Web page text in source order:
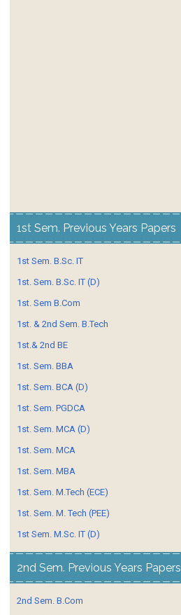
1st Sem. Previous Years Papers
1st Sem. B.Sc. IT
1st. Sem. B.Sc. IT (D)
1st. Sem B.Com
1st. & 2nd Sem. B.Tech
1st.& 2nd BE
1st. Sem. BBA
1st. Sem. BCA (D)
1st. Sem. PGDCA
1st. Sem. MCA (D)
1st. Sem. MCA
1st. Sem. MBA
1st. Sem. M.Tech (ECE)
1st. Sem. M. Tech (PEE)
1st Sem. M.Sc. IT (D)
2nd Sem. Previous Years Papers
2nd Sem. B.Com